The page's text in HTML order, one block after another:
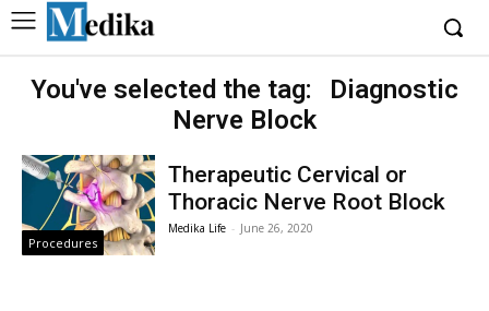
You've selected the tag:
Diagnostic
Nerve Block
Procedures
Therapeutic Cervical or
Thoracic Nerve Root Block
Medika Life - June 26, 2020